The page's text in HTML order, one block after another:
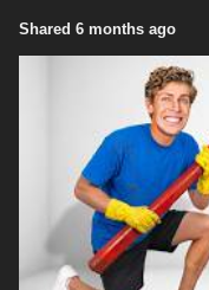
Shared 6 months ago